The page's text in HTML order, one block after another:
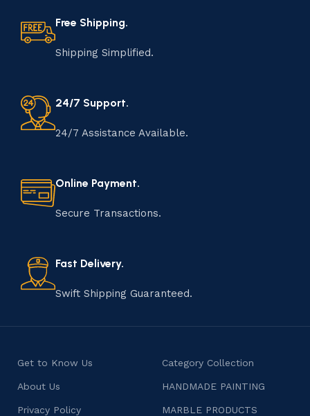
Free Shipping.
Shipping Simplified.
24/7 Support.
24/7 Assistance Available.
Online Payment.
Secure Transactions.
Fast Delivery.
Swift Shipping Guaranteed.
Get to Know Us
About Us
Privacy Policy
Category Collection
HANDMADE PAINTING
MARBLE PRODUCTS